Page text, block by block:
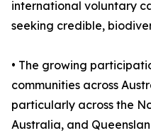
international voluntary
seeking credible,
• The growing
communities across
particularly across the
Australia, and